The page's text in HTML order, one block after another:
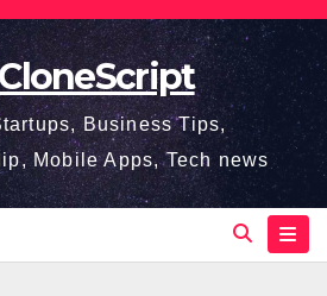
Business Tips,
Mobile Apps, Tech news